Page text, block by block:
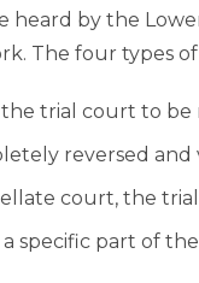
heard by the
The four types
trial court to be
reversed and
court, the
part of the